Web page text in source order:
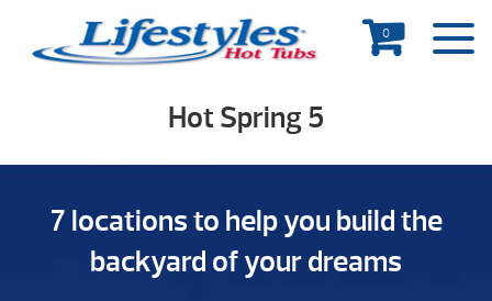
0
Hot Spring 5
7 locations to help you build the
backyard of your dreams